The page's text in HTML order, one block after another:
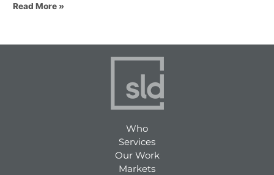
Read More »
Who
Services
Our Work
Markets